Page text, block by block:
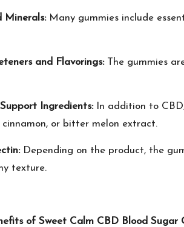
Minerals:Many gummies include
and Flavorings:The gummies
Ingredients: In addition to
cinnamon, or bitter melon extract.
Depending on the product, the
texture.
of Sweet Calm CBD Blood Sugar